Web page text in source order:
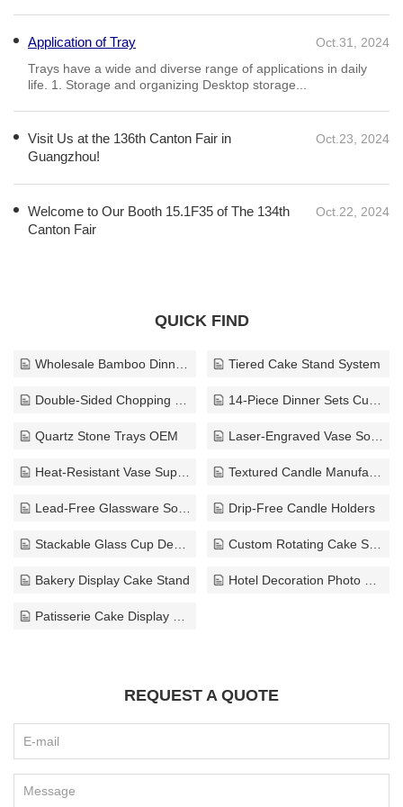
that prioritize both safety and aesthetics. In summary, non-slip glass
demonstrating expertise and authority in their development and
application. The use of these coatings not only protects individuals from
slip-related accidents but also preserves the beauty and integrity of
Application of Tray
Oct.31, 2024
​Trays have a wide and diverse range of applications in daily
life. 1. Storage and organizing Desktop storage...
Visit Us at the 136th Canton Fair in
Guangzhou!
Oct.23, 2024
Welcome to Our Booth 15.1F35 of The 134th
Canton Fair
Oct.22, 2024
QUICK FIND
Wholesale Bamboo Dinnerware Solution Tiered Cake Stand System
Double-Sided Chopping Board 14-Piece Dinner Sets Custom
Quartz Stone Trays OEM Laser-Engraved Vase Solutions
Heat-Resistant Vase Supplier Textured Candle Manufacturer
Lead-Free Glassware Solutions Drip-Free Candle Holders
Stackable Glass Cup Design Bulk Custom Rotating Cake Stand Supplier
Bakery Display Cake Stand Hotel Decoration Photo Frame
Patisserie Cake Display Stand
REQUEST A QUOTE